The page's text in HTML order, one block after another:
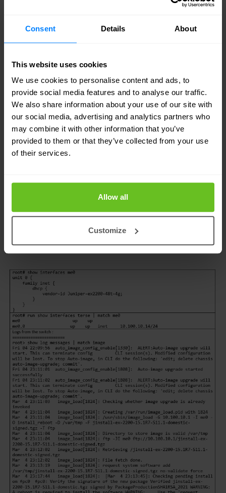
Consent Details About
This website uses cookies
We use cookies to personalise content and ads, to
provide social media features and to analyse our traffic.
We also share information about your use of our site with
our social media, advertising and analytics partners who
may combine it with other information that you’ve
provided to them or that they’ve collected from your use
of their services.
Allow all
Customize
Notes: For files that are stored on the Raspberry
PI /var/ftp, you may need to change the
ownership after you transfer the images.
Now let the magic begin
Connect the Raspberry PI to the targeted switch
through the management interface.